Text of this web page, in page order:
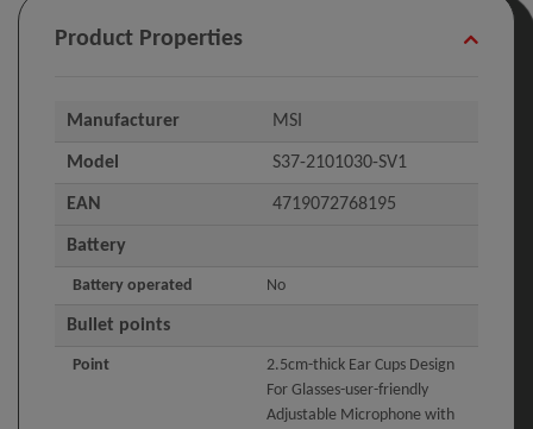
Product Properties
Manufacturer MSI
Model S37-2101030-SV1
EAN 4719072768195
Battery
Battery operated No
Bullet points
Point
2.5cm-thick Ear Cups Design
For Glasses-user-friendly
Adjustable Microphone with